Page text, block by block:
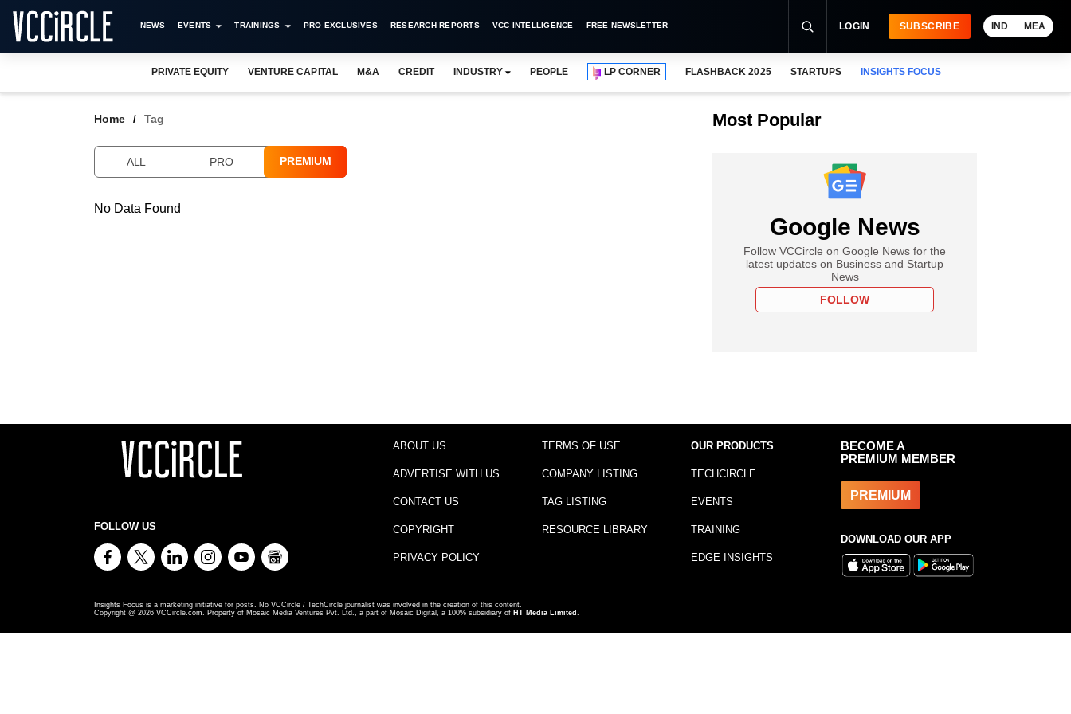
NEWS EVENTS TRAININGS PRO EXCLUSIVES RESEARCH REPORTS VCC INTELLIGENCE FREE NEWSLETTER LOGIN SUBSCRIBE IND MEA
PRIVATE EQUITY VENTURE CAPITAL M&A CREDIT INDUSTRY PEOPLE LP CORNER FLASHBACK 2025 STARTUPS INSIGHTS FOCUS
Home Tag
ALL PRO PREMIUM
No Data Found
Most Popular
Google News
Follow VCCircle on Google News for the
latest updates on Business and Startup
News
FOLLOW
FOLLOW US
ABOUT US
ADVERTISE WITH US
CONTACT US
COPYRIGHT
PRIVACY POLICY
TERMS OF USE
COMPANY LISTING
TAG LISTING
RESOURCE LIBRARY
OUR PRODUCTS
TECHCIRCLE
EVENTS
TRAINING
EDGE INSIGHTS
BECOME A
PREMIUM MEMBER
PREMIUM
DOWNLOAD OUR APP
Insights Focus is a marketing initiative for posts. No VCCircle / TechCircle journalist was involved in the creation of this content.
Copyright @ 2026 VCCircle.com. Property of Mosaic Media Ventures Pvt. Ltd., a part of Mosaic Digital, a 100% subsidiary of HT Media Limited .